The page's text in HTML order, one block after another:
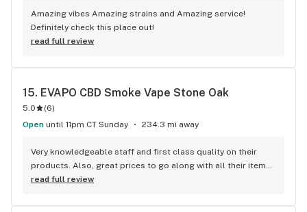
Amazing vibes Amazing strains and Amazing service!
Definitely check this place out!
read full review
15. EVAPO CBD Smoke Vape Stone Oak
5.0 (6)
Open until 11pm CT Sunday 234.3 mi away
Very knowledgeable staff and first class quality on their
products. Also, great prices to go along with all their items.
Would recommend this store to anyone looking for
read full review